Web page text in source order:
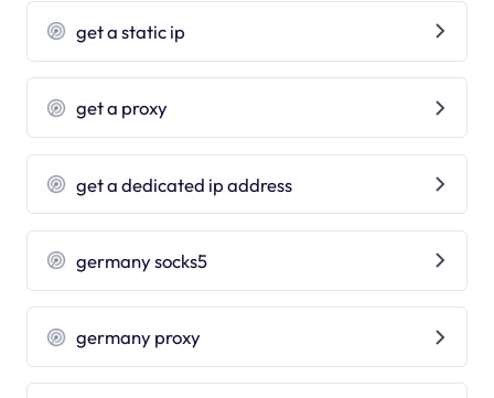
get a static ip
get a proxy
get a dedicated ip address
germany socks5
germany proxy